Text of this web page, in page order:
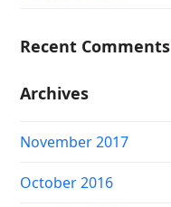
Recent Comments
Archives
November 2017
October 2016